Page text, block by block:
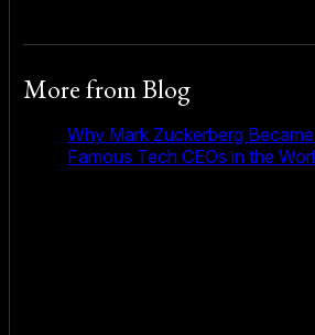
More fromBlog
Why Mark Zuckerberg Became
Famous Tech CEOs in the